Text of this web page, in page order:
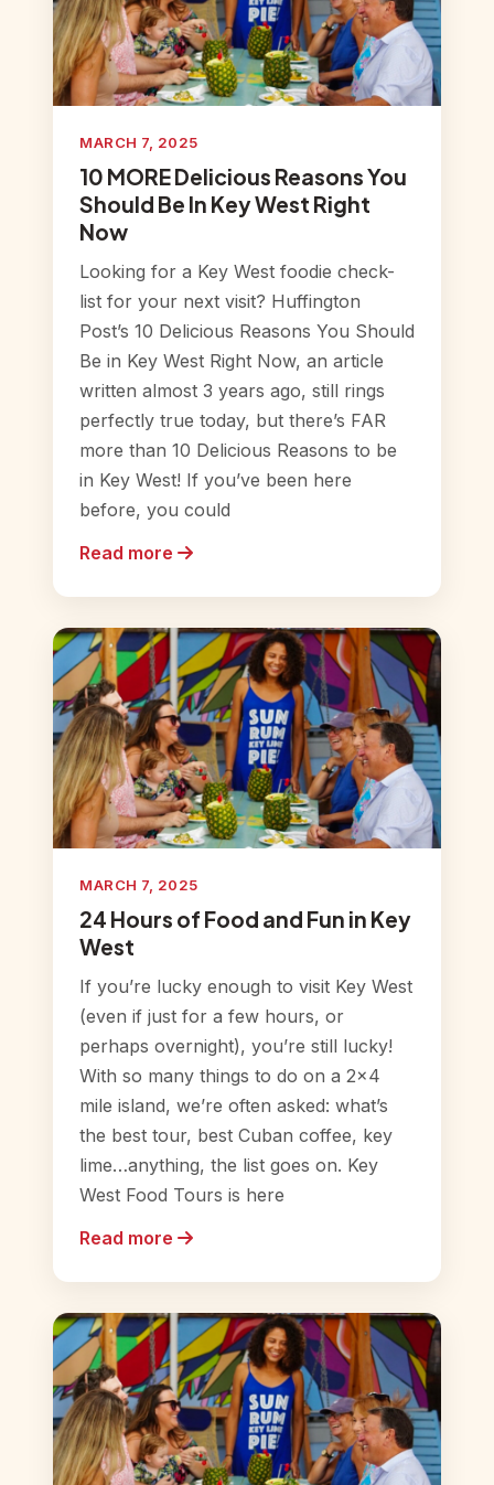
MARCH 7, 2025
10 MORE Delicious Reasons You
Should Be In Key West Right
Now
Looking for a Key West foodie check-
list for your next visit? Huffington
Post’s 10 Delicious Reasons You Should
Be in Key West Right Now, an article
written almost 3 years ago, still rings
perfectly true today, but there’s FAR
more than 10 Delicious Reasons to be
in Key West! If you’ve been here
before, you could
Read more
MARCH 7, 2025
24 Hours of Food and Fun in Key
West
If you’re lucky enough to visit Key West
(even if just for a few hours, or
perhaps overnight), you’re still lucky!
With so many things to do on a 2×4
mile island, we’re often asked: what’s
the best tour, best Cuban coffee, key
lime…anything, the list goes on. Key
West Food Tours is here
Read more